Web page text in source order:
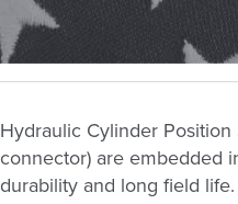
Hydraulic Cylinder Position
connector) are embedded
durability and long field life.